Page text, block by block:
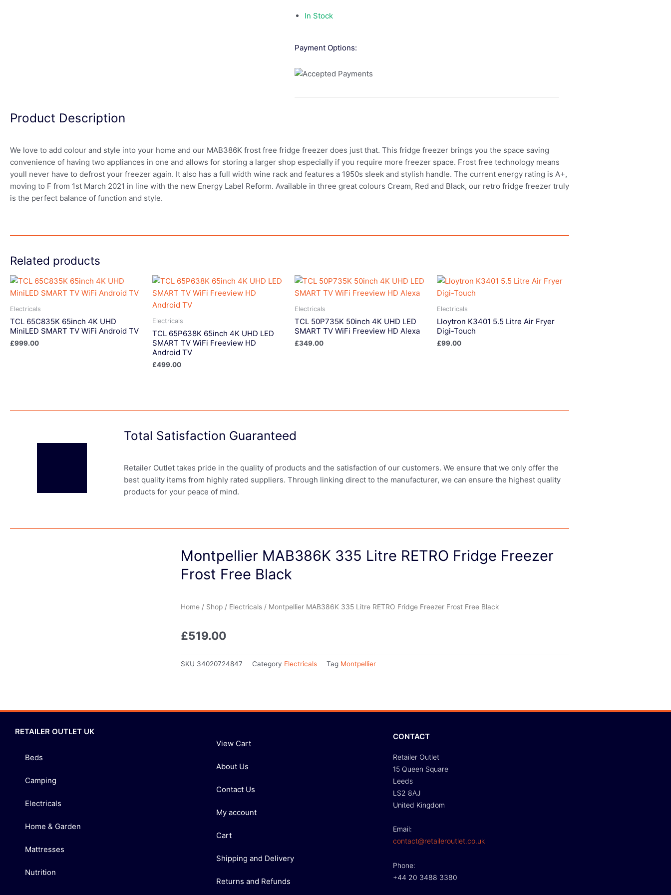
In Stock
Payment Options:
Product Description
We love to add colour and style into your home and our MAB386K frost free fridge freezer does just that. This fridge freezer brings you the space saving
convenience of having two appliances in one and allows for storing a larger shop especially if you require more freezer space. Frost free technology means
youll never have to defrost your freezer again. It also has a full width wine rack and features a 1950s sleek and stylish handle. The current energy rating is A+,
moving to F from 1st March 2021 in line with the new Energy Label Reform. Available in three great colours Cream, Red and Black, our retro fridge freezer truly
is the perfect balance of function and style.
Related products
Electricals
TCL 65C835K 65inch 4K UHD
MiniLED SMART TV WiFi Android TV
£999.00
Electricals
TCL 65P638K 65inch 4K UHD LED
SMART TV WiFi Freeview HD
Android TV
£499.00
Electricals
TCL 50P735K 50inch 4K UHD LED
SMART TV WiFi Freeview HD Alexa
£349.00
Electricals
Lloytron K3401 5.5 Litre Air Fryer
Digi-Touch
£99.00
Total Satisfaction Guaranteed
Retailer Outlet takes pride in the quality of products and the satisfaction of our customers. We ensure that we only offer the
best quality items from highly rated suppliers. Through linking direct to the manufacturer, we can ensure the highest quality
products for your peace of mind.
Montpellier MAB386K 335 Litre RETRO Fridge Freezer
Frost Free Black
Home / Shop / Electricals / Montpellier MAB386K 335 Litre RETRO Fridge Freezer Frost Free Black
£519.00
SKU 34020724847 Category Electricals Tag Montpellier
RETAILER OUTLET UK
Beds
Camping
Electricals
Home & Garden
Mattresses
Nutrition
View Cart
About Us
Contact Us
My account
Cart
Shipping and Delivery
Returns and Refunds
CONTACT
Retailer Outlet
15 Queen Square
Leeds
LS2 8AJ
United Kingdom
Email:
contact@retaileroutlet.co.uk
Phone:
+44 20 3488 3380